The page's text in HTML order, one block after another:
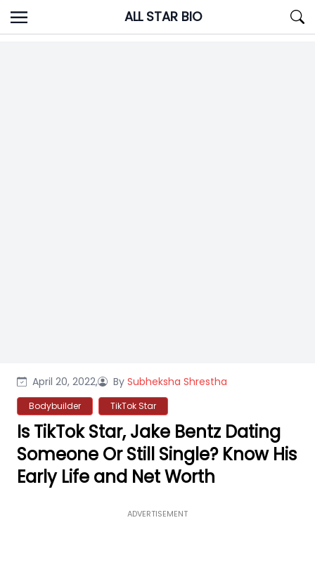
Skip
to
ALL STAR BIO
April 20, 2022, By Subheksha Shrestha
Bodybuilder TikTok Star
Is TikTok Star, Jake Bentz Dating
Someone Or Still Single? Know His
Early Life and Net Worth
ADVERTISEMENT